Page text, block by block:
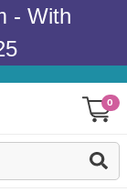
- With
0